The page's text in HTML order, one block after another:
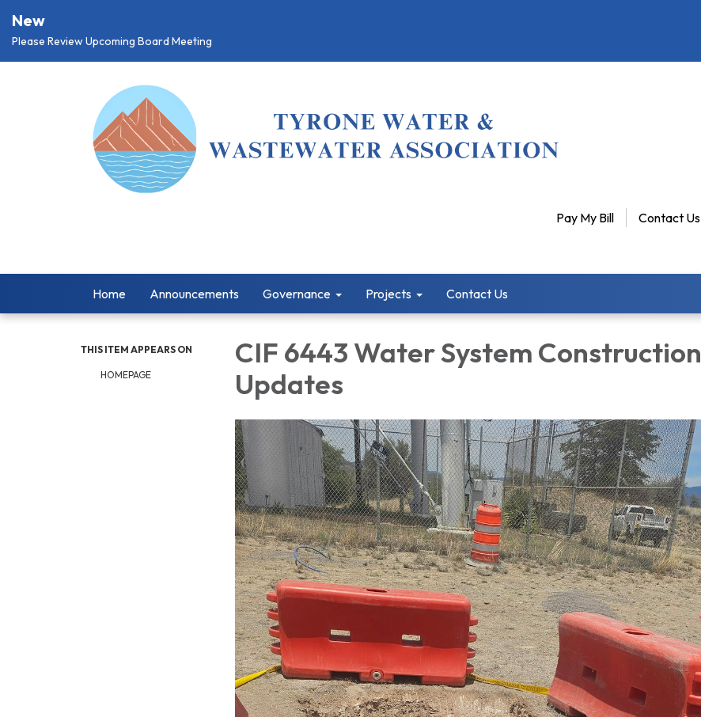
New
Please Review Upcoming Board Meeting
Pay My Bill Contact Us
Home Announcements Governance Projects Contact Us
THIS ITEM APPEARS ON
HOMEPAGE
CIF 6443 Water System Construction
Updates